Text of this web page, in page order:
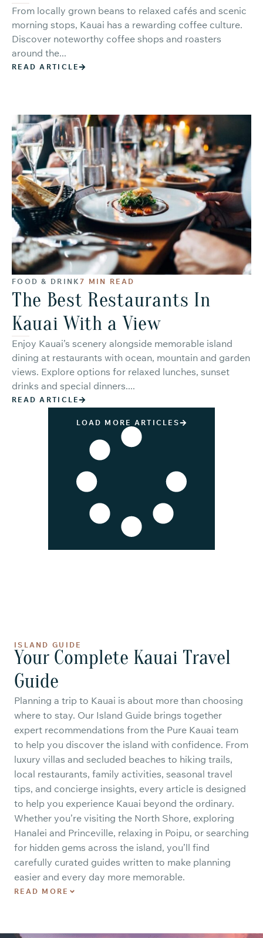
From locally grown beans to relaxed cafés and scenic
morning stops, Kauai has a rewarding coffee culture.
Discover noteworthy coffee shops and roasters
around the...
READ ARTICLE
FOOD & DRINK7 MIN READ
The Best Restaurants In
Kauai With a View
Enjoy Kauai’s scenery alongside memorable island
dining at restaurants with ocean, mountain and garden
views. Explore options for relaxed lunches, sunset
drinks and special dinners....
READ ARTICLE
LOAD MORE ARTICLES
ISLAND GUIDE
Your Complete Kauai Travel
Guide
Planning a trip to Kauai is about more than choosing
where to stay. Our Island Guide brings together
expert recommendations from the Pure Kauai team
to help you discover the island with confidence. From
luxury villas and secluded beaches to hiking trails,
local restaurants, family activities, seasonal travel
tips, and concierge insights, every article is designed
to help you experience Kauai beyond the ordinary.
Whether you’re visiting the North Shore, exploring
Hanalei and Princeville, relaxing in Poipu, or searching
for hidden gems across the island, you’ll find
carefully curated guides written to make planning
easier and every day more memorable.
READ MORE